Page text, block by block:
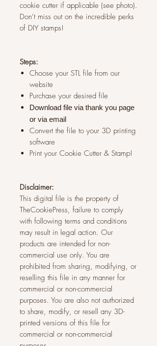
cookie cutter if applicable (see photo).
Don’t miss out on the incredible perks
of DIY stamps!
Steps:
Choose your STL file from our
website
Purchase your desired file
Download file via thank you page
or via email
Convert the file to your 3D printing
software
Print your Cookie Cutter & Stamp!
Disclaimer:
This digital file is the property of
TheCookiePress, failure to comply
with following terms and conditions
may result in legal action. Our
products are intended for non-
commercial use only. You are
prohibited from sharing, modifying, or
reselling this file in any manner for
commercial or non-commercial
purposes. You are also not authorized
to share, modify, or resell any 3D-
printed versions of this file for
commercial or non-commercial